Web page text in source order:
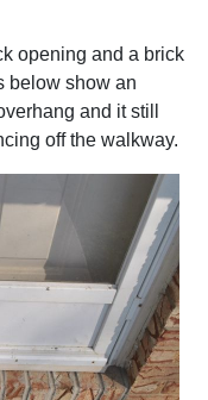
opening and a brick
below show an
and it still
off the walkway.